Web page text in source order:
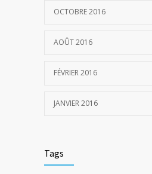
OCTOBRE 2016
AOÛT 2016
FÉVRIER 2016
JANVIER 2016
Tags